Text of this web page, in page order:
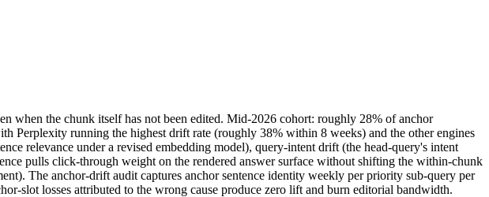
when the chunk itself has not been edited. Mid-2026 cohort: roughly 28% of anchor
Perplexity running the highest drift rate (roughly 38% within 8 weeks) and the other engines
relevance under a revised embedding model), query-intent drift (the head-query's intent
pulls click-through weight on the rendered answer surface without shifting the within-chunk
The anchor-drift audit captures anchor sentence identity weekly per priority sub-query per
slot losses attributed to the wrong cause produce zero lift and burn editorial bandwidth.